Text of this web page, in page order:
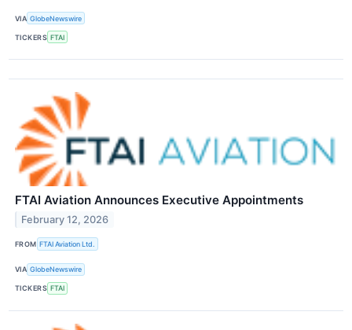
VIA GlobeNewswire
TICKERS FTAI
FTAI Aviation Announces Executive Appointments
February 12, 2026
FROM FTAI Aviation Ltd.
VIA GlobeNewswire
TICKERS FTAI